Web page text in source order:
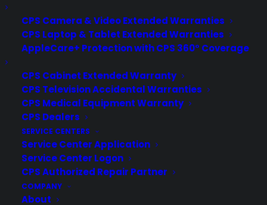
CPS Camera & Video Extended Warranties
CPS Laptop & Tablet Extended Warranties
AppleCare+ Protection with CPS 360° Coverage
CPS Cabinet Extended Warranty
CPS Television Accidental Warranties
CPS Medical Equipment Warranty
CPS Dealers
SERVICE CENTERS
Service Center Application
Service Center Logon
CPS Authorized Repair Partner
COMPANY
About
with their protection plans and post-sale
support.
Become a Partner
Schedule a Demo